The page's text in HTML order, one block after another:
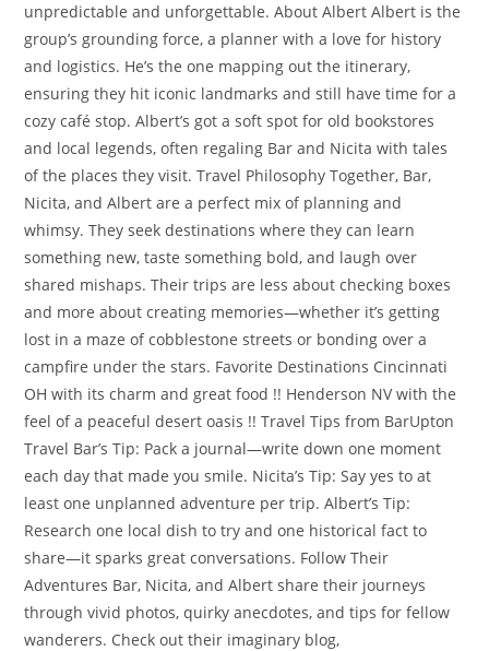
unpredictable and unforgettable. About Albert Albert is the
group’s grounding force, a planner with a love for history
and logistics. He’s the one mapping out the itinerary,
ensuring they hit iconic landmarks and still have time for a
cozy café stop. Albert’s got a soft spot for old bookstores
and local legends, often regaling Bar and Nicita with tales
of the places they visit. Travel Philosophy Together, Bar,
Nicita, and Albert are a perfect mix of planning and
whimsy. They seek destinations where they can learn
something new, taste something bold, and laugh over
shared mishaps. Their trips are less about checking boxes
and more about creating memories—whether it’s getting
lost in a maze of cobblestone streets or bonding over a
campfire under the stars. Favorite Destinations Cincinnati
OH with its charm and great food !! Henderson NV with the
feel of a peaceful desert oasis !! Travel Tips from BarUpton
Travel Bar’s Tip: Pack a journal—write down one moment
each day that made you smile. Nicita’s Tip: Say yes to at
least one unplanned adventure per trip. Albert’s Tip:
Research one local dish to try and one historical fact to
share—it sparks great conversations. Follow Their
Adventures Bar, Nicita, and Albert share their journeys
through vivid photos, quirky anecdotes, and tips for fellow
wanderers. Check out their imaginary blog,